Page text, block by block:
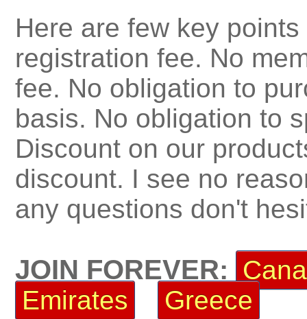
Here are few key
registration fee. No
fee. No obligation to
basis. No obligation to
Discount on our
discount. I see no
any questions don't
JOIN FOREVER:
Emirates
Greece